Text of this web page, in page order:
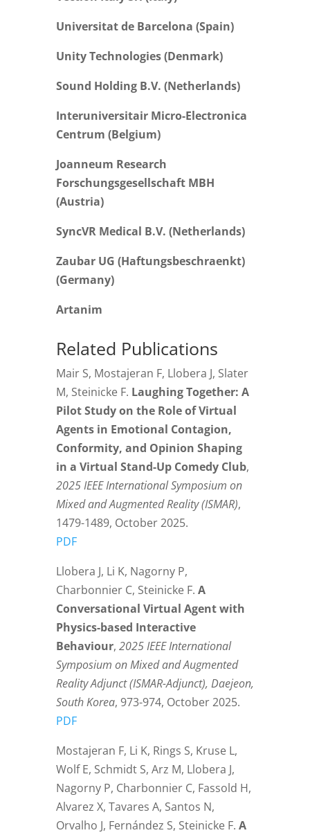
Universitat de Barcelona (Spain)
Unity Technologies (Denmark)
Sound Holding B.V. (Netherlands)
Interuniversitair Micro-Electronica
Centrum (Belgium)
Joanneum Research
Forschungsgesellschaft MBH
(Austria)
SyncVR Medical B.V. (Netherlands)
Zaubar UG (Haftungsbeschraenkt)
(Germany)
Artanim
Related Publications
Mair S, Mostajeran F, Llobera J, Slater
M, Steinicke F. Laughing Together: A
Pilot Study on the Role of Virtual
Agents in Emotional Contagion,
Conformity, and Opinion Shaping
in a Virtual Stand-Up Comedy Club,
2025 IEEE International Symposium on
Mixed and Augmented Reality (ISMAR),
1479-1489, October 2025.
PDF
Llobera J, Li K, Nagorny P,
Charbonnier C, Steinicke F. A
Conversational Virtual Agent with
Physics-based Interactive
Behaviour, 2025 IEEE International
Symposium on Mixed and Augmented
Reality Adjunct (ISMAR-Adjunct), Daejeon,
South Korea, 973-974, October 2025.
PDF
Mostajeran F, Li K, Rings S, Kruse L,
Wolf E, Schmidt S, Arz M, Llobera J,
Nagorny P, Charbonnier C, Fassold H,
Alvarez X, Tavares A, Santos N,
Orvalho J, Fernández S, Steinicke F. A